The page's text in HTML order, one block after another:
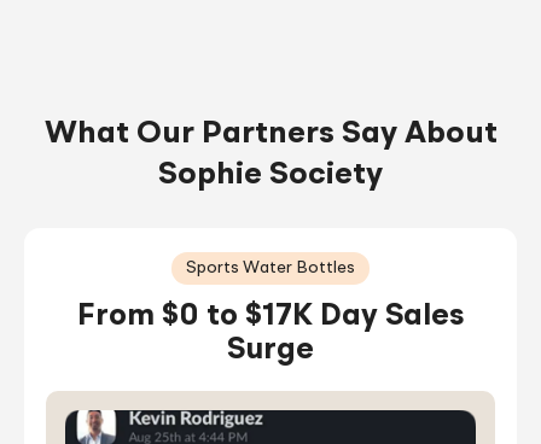
What Our Partners Say About
Sophie Society
Sports Water Bottles
From $0 to $17K Day Sales
Surge